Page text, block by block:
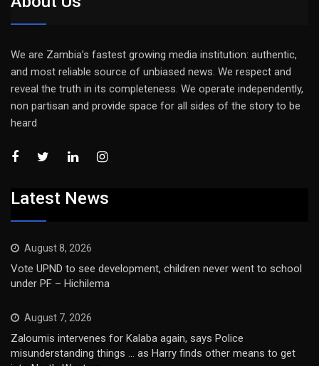
We are Zambia’s fastest growing media institution: authentic,
and most reliable source of unbiased news. We respect and
reveal the truth in its completeness. We operate independently,
non partisan and provide space for all sides of the story to be
heard
Latest News
August 8, 2026
Vote UPND to see development, children never went to school
under PF – Hichilema
August 7, 2026
Zaloumis intervenes for Kalaba again, says Police
misunderstanding things … as Harry finds other means to get